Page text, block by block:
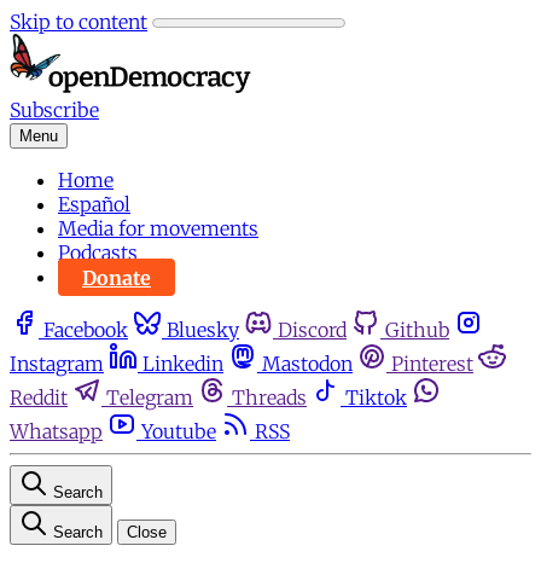
Skip to content
Subscribe
Menu
Home
Español
Media for movements
Podcasts
Donate
Facebook Bluesky Discord
Github
Instagram
Linkedin Mastodon
Pinterest
Reddit
Telegram Threads
Tiktok
Whatsapp
Youtube RSS
Search
Search Close